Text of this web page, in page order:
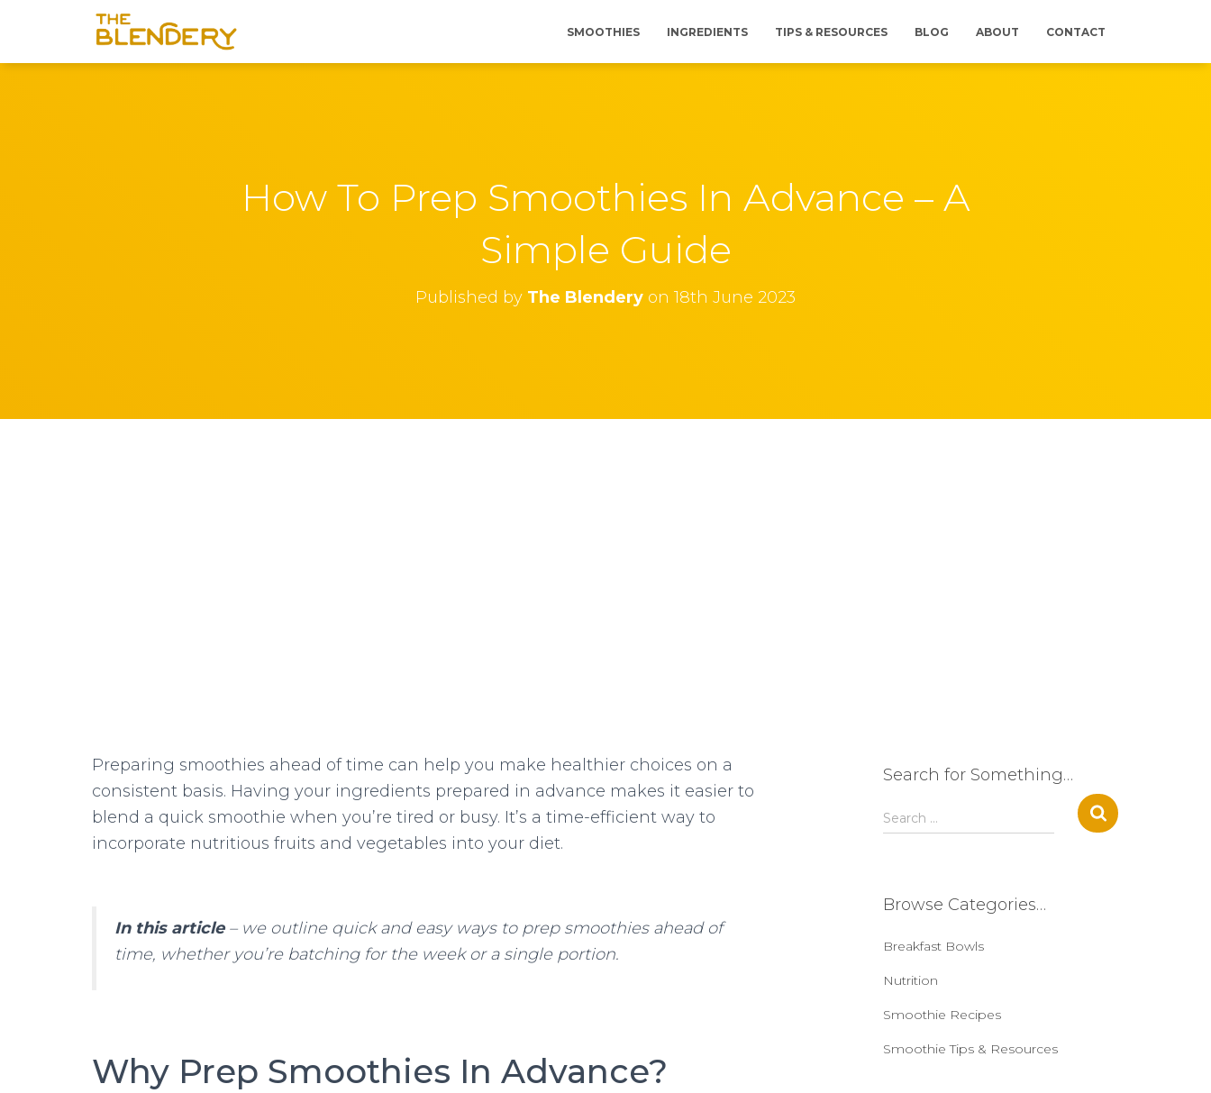
SMOOTHIES INGREDIENTS TIPS & RESOURCES BLOG ABOUT CONTACT
How To Prep Smoothies In Advance – A
Simple Guide
Published by The Blendery on 18th June 2023
Preparing smoothies ahead of time can help you make healthier choices on a
consistent basis. Having your ingredients prepared in advance makes it easier to
blend a quick smoothie when you’re tired or busy. It’s a time-efficient way to
incorporate nutritious fruits and vegetables into your diet.
In this article– we outline quick and easy ways to prep smoothies ahead of
time, whether you’re batching for the week or a single portion.
Why Prep Smoothies In Advance?
Search for Something…
S
e
h
o
:
Search …
Browse Categories…
Breakfast Bowls
Nutrition
Smoothie Recipes
Smoothie Tips & Resources